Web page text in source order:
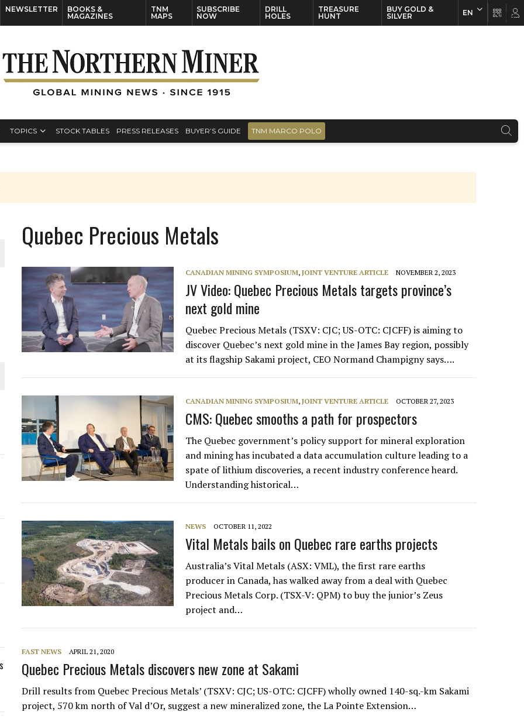
NEWSLETTER
BOOKS &
MAGAZINES
TNM
MAPS
SUBSCRIBE
NOW
DRILL
HOLES
TREASURE
HUNT
BUY GOLD &
SILVER
EN
TOPICS STOCK TABLES PRESS RELEASES BUYER’S GUIDE TNM MARCO POLO
Quebec Precious Metals
CANADIAN MINING SYMPOSIUM,JOINT VENTURE ARTICLE NOVEMBER 2, 2023
JV Video: Quebec Precious Metals targets province’s
next gold mine
Quebec Precious Metals (TSXV: CJC; US-OTC: CJCFF) is aiming to
discover Quebec’s next gold mine in the James Bay region, possibly
at its flagship Sakami project, CEO Normand Champigny says….
CANADIAN MINING SYMPOSIUM,JOINT VENTURE ARTICLE OCTOBER 27, 2023
CMS: Quebec smooths a path for prospectors
The Quebec government’s policy support for mineral exploration
and mining has incubated a data accumulation culture leading to a
spate of lithium discoveries, a recent industry conference heard.
Understanding historical…
NEWS OCTOBER 11, 2022
Vital Metals bails on Quebec rare earths projects
Australia’s Vital Metals (ASX: VML), the first rare earths
producer in Canada, has walked away from a deal with Quebec
Precious Metals Corp. (TSX-V: QPM) to buy the junior’s Zeus
project and…
FAST NEWS APRIL 21, 2020
Quebec Precious Metals discovers new zone at Sakami
Drill results from Quebec Precious Metals’ (TSXV: CJC; US-OTC: CJCFF) wholly owned 140-sq.-km Sakami
project, 570 km north of Val d’Or, suggest a new mineralized zone, the La Pointe Extension…
EN FR